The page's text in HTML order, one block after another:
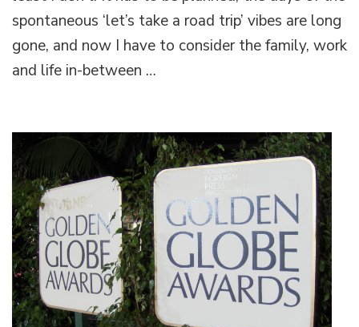
moms
with
‘Power
spontaneous ‘let’s take a road trip’ vibes are long
gone, and now I have to consider the family, work
and life in-between …